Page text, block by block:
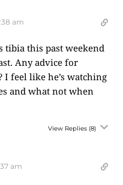
am
tibia this past weekend
Any advice for
feel like he’s watching
and what not when
View Replies (8)
am